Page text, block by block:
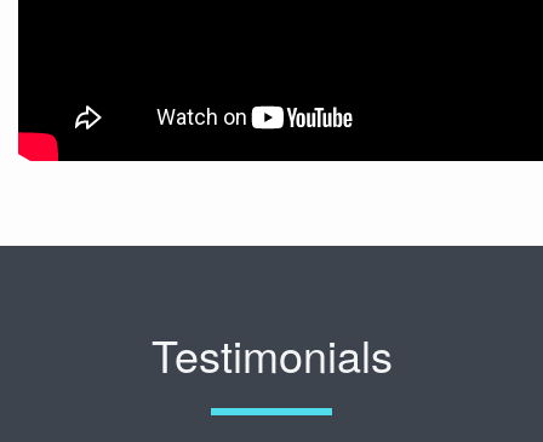
Testimonials